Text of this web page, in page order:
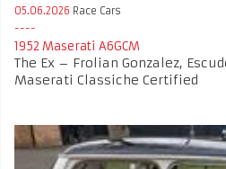
05.06.2026 Race Cars
1952 Maserati A6GCM
The Ex – Frolian Gonzalez,
Maserati Classiche Certified